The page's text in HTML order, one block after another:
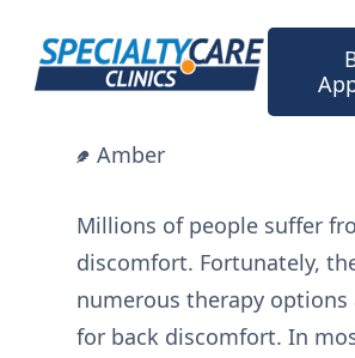
content
Amber
Millions of people suffer
discomfort. Fortunately,
numerous therapy options
for back discomfort. In